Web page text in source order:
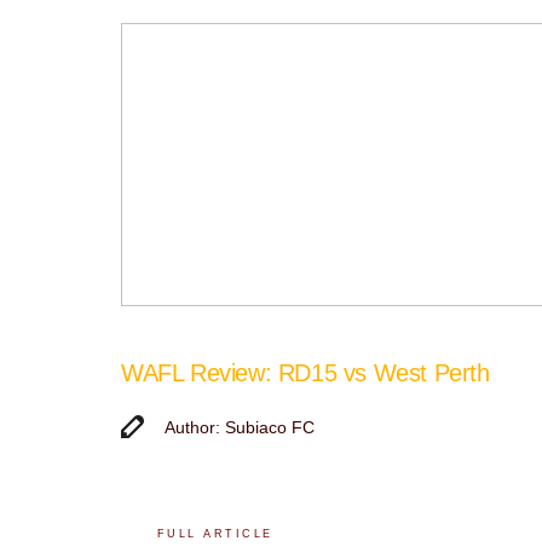
WAFL Review: RD15 vs West Perth
Author: Subiaco FC
FULL ARTICLE